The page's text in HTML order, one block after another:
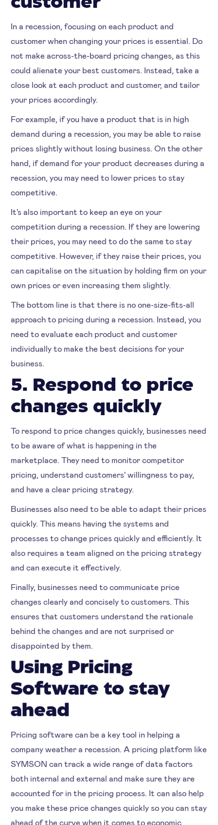
In a recession, focusing on each product and
customer when changing your prices is essential. Do
not make across-the-board pricing changes, as this
could alienate your best customers. Instead, take a
close look at each product and customer, and tailor
your prices accordingly.
For example, if you have a product that is in high
demand during a recession, you may be able to raise
prices slightly without losing business. On the other
hand, if demand for your product decreases during a
recession, you may need to lower prices to stay
competitive.
It's also important to keep an eye on your
competition during a recession. If they are lowering
their prices, you may need to do the same to stay
competitive. However, if they raise their prices, you
can capitalise on the situation by holding firm on your
own prices or even increasing them slightly.
The bottom line is that there is no one-size-fits-all
approach to pricing during a recession. Instead, you
need to evaluate each product and customer
individually to make the best decisions for your
business.
5. Respond to price
changes quickly
To respond to price changes quickly, businesses need
to be aware of what is happening in the
marketplace. They need to monitor competitor
pricing, understand customers' willingness to pay,
and have a clear pricing strategy.
Businesses also need to be able to adapt their prices
quickly. This means having the systems and
processes to change prices quickly and efficiently. It
also requires a team aligned on the pricing strategy
and can execute it effectively.
Finally, businesses need to communicate price
changes clearly and concisely to customers. This
ensures that customers understand the rationale
behind the changes and are not surprised or
disappointed by them.
Using Pricing
Software to stay
ahead
Pricing software can be a key tool in helping a
company weather a recession. A pricing platform like
SYMSON can track a wide range of data factors
both internal and external and make sure they are
accounted for in the pricing process. It can also help
you make these price changes quickly so you can stay
ahead of the curve when it comes to economic